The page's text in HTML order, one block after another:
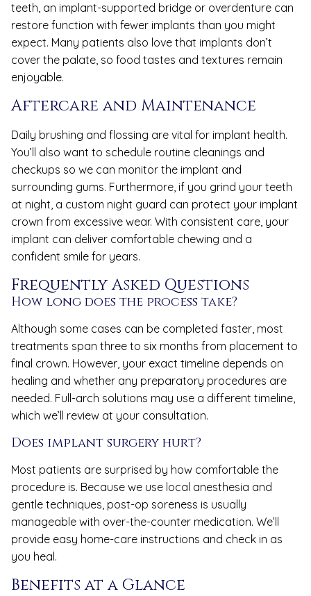
teeth, an implant-supported bridge or overdenture can
restore function with fewer implants than you might
expect. Many patients also love that implants don’t
cover the palate, so food tastes and textures remain
enjoyable.
Aftercare and Maintenance
Daily brushing and flossing are vital for implant health.
You’ll also want to schedule routine cleanings and
checkups so we can monitor the implant and
surrounding gums. Furthermore, if you grind your teeth
at night, a custom night guard can protect your implant
crown from excessive wear. With consistent care, your
implant can deliver comfortable chewing and a
confident smile for years.
Frequently Asked Questions
How long does the process take?
Although some cases can be completed faster, most
treatments span three to six months from placement to
final crown. However, your exact timeline depends on
healing and whether any preparatory procedures are
needed. Full-arch solutions may use a different timeline,
which we’ll review at your consultation.
Does implant surgery hurt?
Most patients are surprised by how comfortable the
procedure is. Because we use local anesthesia and
gentle techniques, post-op soreness is usually
manageable with over-the-counter medication. We’ll
provide easy home-care instructions and check in as
you heal.
Benefits at a Glance